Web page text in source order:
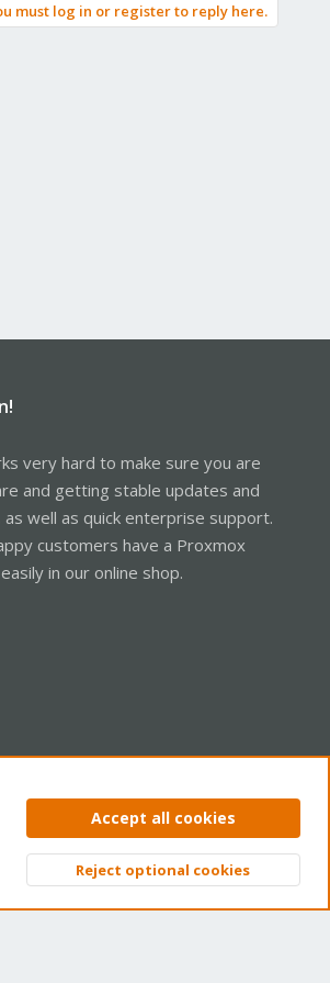
must log in or register to reply here.
very hard to make sure you are
and getting stable updates and
well as quick enterprise support.
customers have a Proxmox
in our online shop.
Privacy policy Help Home
Top
Accept all cookies
Reject optional cookies